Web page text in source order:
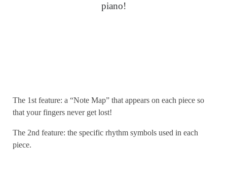
piano!
The 1st feature: a “Note Map” that appears on each piece so
that your fingers never get lost!
The 2nd feature: the specific rhythm symbols used in each
piece.